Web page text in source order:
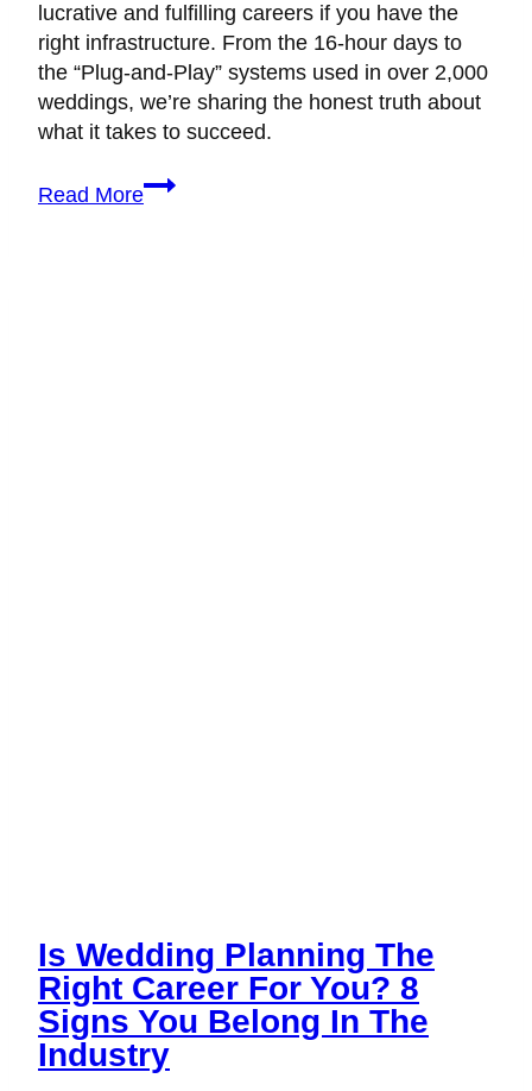
lucrative and fulfilling careers if you have the
right infrastructure. From the 16-hour days to
the “Plug-and-Play” systems used in over 2,000
weddings, we’re sharing the honest truth about
what it takes to succeed.
Read More
Is
It
Is Wedding Planning The
Right Career For You? 8
Signs You Belong In The
Industry